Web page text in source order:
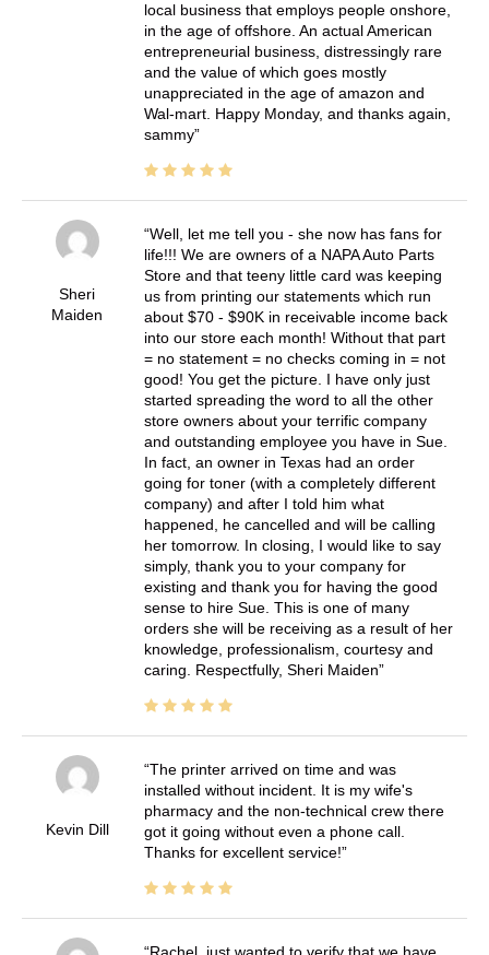
local business that employs people onshore,
in the age of offshore. An actual American
entrepreneurial business, distressingly rare
and the value of which goes mostly
unappreciated in the age of amazon and
Wal-mart. Happy Monday, and thanks again,
sammy
Sheri
Maiden
Well, let me tell you - she now has fans for
life!!! We are owners of a NAPA Auto Parts
Store and that teeny little card was keeping
us from printing our statements which run
about $70 - $90K in receivable income back
into our store each month! Without that part
= no statement = no checks coming in = not
good! You get the picture. I have only just
started spreading the word to all the other
store owners about your terrific company
and outstanding employee you have in Sue.
In fact, an owner in Texas had an order
going for toner (with a completely different
company) and after I told him what
happened, he cancelled and will be calling
her tomorrow. In closing, I would like to say
simply, thank you to your company for
existing and thank you for having the good
sense to hire Sue. This is one of many
orders she will be receiving as a result of her
knowledge, professionalism, courtesy and
caring. Respectfully, Sheri Maiden
Kevin Dill
The printer arrived on time and was
installed without incident. It is my wife's
pharmacy and the non-technical crew there
got it going without even a phone call.
Thanks for excellent service!